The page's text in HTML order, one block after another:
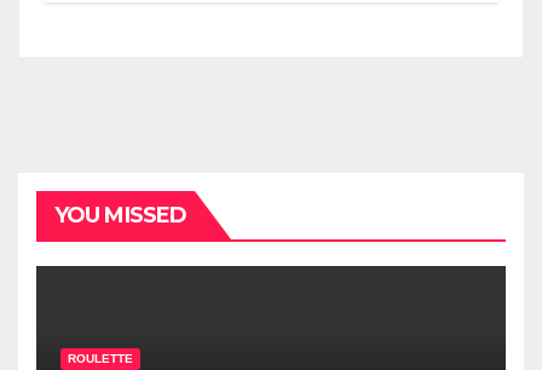
YOU MISSED
ROULETTE